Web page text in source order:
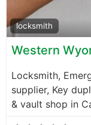
locksmith
Western
Locksmith,
supplier, Key
& vault shop in